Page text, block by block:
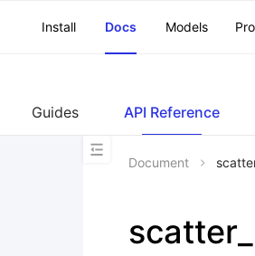
Install
Docs Models
Guides API Reference
Document
scatter_